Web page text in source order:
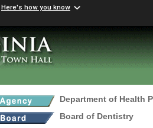
Here's how you know
Department of Health
Board of Dentistry